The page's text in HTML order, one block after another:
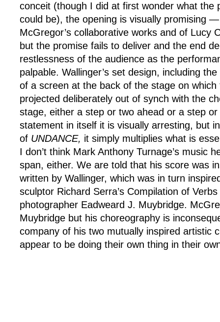
conceit (though I did at first wonder what the
could be), the opening is visually promising
McGregor’s collaborative works and of Lucy
but the promise fails to deliver and the end
restlessness of the audience as the
palpable. Wallinger’s set design, including
of a screen at the back of the stage on
projected deliberately out of synch with the
stage, either a step or two ahead or a step
statement in itself it is visually arresting, but
of UNDANCE, it simply multiplies what is
I don’t think Mark Anthony Turnage’s music
span, either. We are told that his score was
written by Wallinger, which was in turn
sculptor Richard Serra’s Compilation of
photographer Eadweard J. Muybridge.
Muybridge but his choreography is
company of his two mutually inspired artistic
appear to be doing their own thing in their